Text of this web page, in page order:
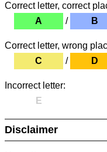
Correct letter, correct
A
/ B
Correct letter, wrong
C
/ D
Incorrect letter:
E
Disclaimer